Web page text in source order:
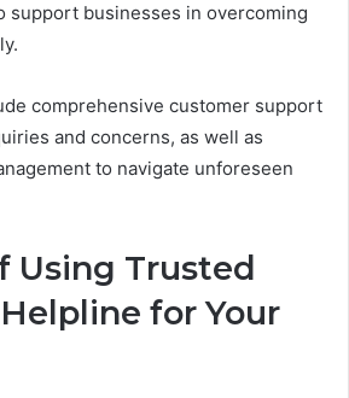
support businesses in overcoming
comprehensive customer support
and concerns, as well as
to navigate unforeseen
Using Trusted
for Your